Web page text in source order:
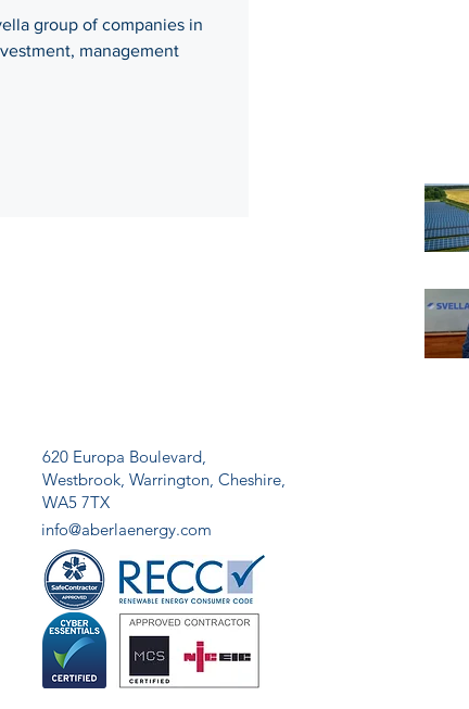
group of companies in
management
620 Europa Boulevard,
Westbrook, Warrington, Cheshire,
WA5 7TX
info@aberlaenergy.com